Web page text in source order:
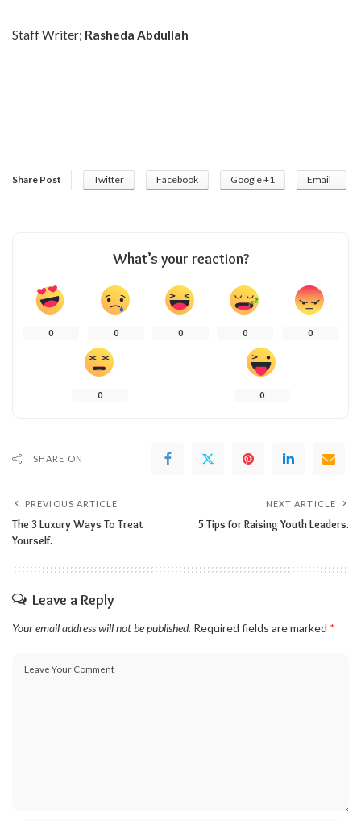
Staff Writer; Rasheda Abdullah
Share Post Twitter Facebook Google +1 Email
What’s your reaction?
0 0 0 0 0
0 0
SHARE ON
PREVIOUS ARTICLE
The 3 Luxury Ways To Treat
Yourself.
NEXT ARTICLE
5 Tips for Raising Youth Leaders.
Leave a Reply
Your email address will not be published. Required fields are marked *